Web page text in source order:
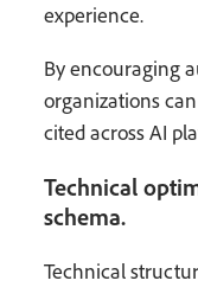
experience.
By encouraging
organizations
cited across AI
Technical
schema.
Technical